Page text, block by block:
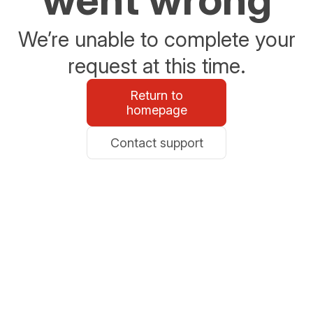
We’re unable to complete your
request at this time.
Return to
homepage
Contact support